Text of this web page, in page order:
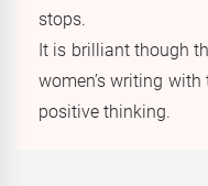
stops.
It is brilliant though
women’s writing
positive thinking.